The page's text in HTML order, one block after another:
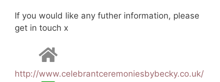
If you would like any futher information, please
get in touch x
http://www.celebrantceremoniesbybecky.co.uk/